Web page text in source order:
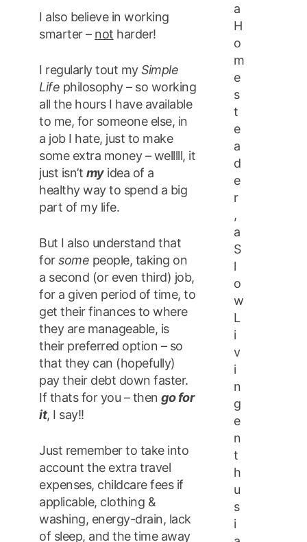
I also believe in working
smarter – not harder!
I regularly tout mySimple
Life philosophy – so working
all the hours I have available
to me, for someone else, in
a job I hate, just to make
some extra money – welllll, it
just isn’t myidea of a
healthy way to spend a big
part of my life.
But I also understand that
forsome people, taking on
a second (or even third) job,
for a given period of time, to
get their finances to where
they are manageable, is
their preferred option – so
that they can (hopefully)
pay their debt down faster.
If thats for you – thengo for
it, I say!!
Just remember to take into
account the extra travel
expenses, childcare fees if
applicable, clothing &
washing, energy-drain, lack
of sleep, and the time away
a
H
o
m
e
s
t
e
a
d
e
r
,
a
S
l
o
w
L
i
v
i
n
g
e
n
t
h
u
s
i